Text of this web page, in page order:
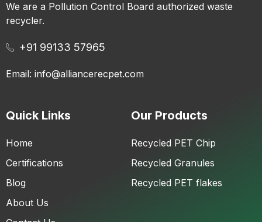
We are a Pollution Control Board authorized waste
recycler.
+91 99133 57965
Email: info@alliancerecpet.com
Quick Links
Home
Certifications
Blog
About Us
Our Products
Recycled PET Chip
Recycled Granules
Recycled PET flakes